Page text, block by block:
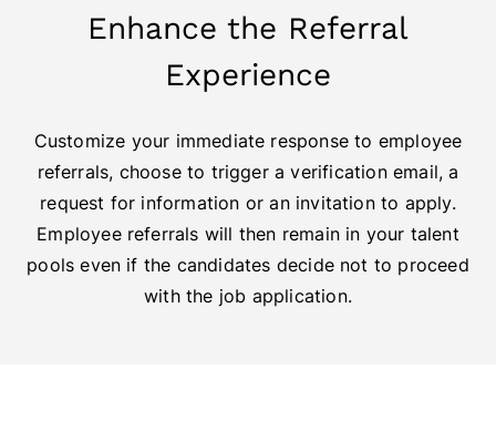
Enhance the Referral
Experience
Customize your immediate response to employee
referrals, choose to trigger a verification email, a
request for information or an invitation to apply.
Employee referrals will then remain in your talent
pools even if the candidates decide not to proceed
with the job application.